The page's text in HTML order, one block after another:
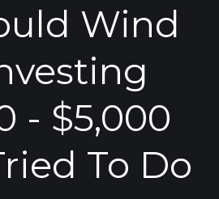
Wind
- $5,000
To Do